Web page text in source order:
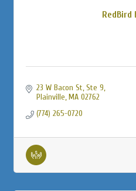
RedBird
23 W Bacon St Ste 9
Plainville MA 02762
(774) 265-0720